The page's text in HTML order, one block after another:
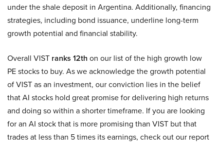
under the shale deposit in Argentina. Additionally, financing
strategies, including bond issuance, underline long-term
growth potential and financial stability.
Overall VIST ranks 12th on our list of the high growth low
PE stocks to buy. As we acknowledge the growth potential
of VIST as an investment, our conviction lies in the belief
that AI stocks hold great promise for delivering high returns
and doing so within a shorter timeframe. If you are looking
for an AI stock that is more promising than VIST but that
trades at less than 5 times its earnings, check out our report